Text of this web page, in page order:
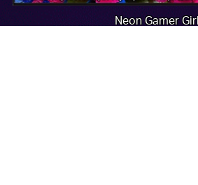
Neon Gamer Girl